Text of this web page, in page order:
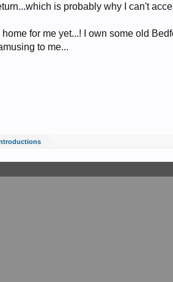
is probably why I can't
home for me yet...! I own some old
to me...